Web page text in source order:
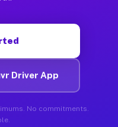
Driver App
No commitments.